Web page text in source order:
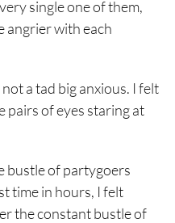
single one of them,
angrier with each
a tad big anxious. I felt
pairs of eyes staring at
bustle of partygoers
time in hours, I felt
the constant bustle of